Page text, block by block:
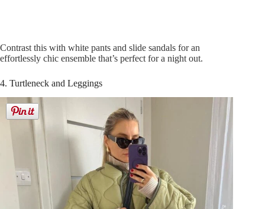
Contrast this with white pants and slide sandals for an
effortlessly chic ensemble that’s perfect for a night out.
4. Turtleneck and Leggings